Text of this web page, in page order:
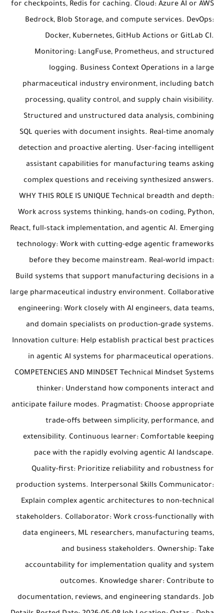
for checkpoints, Redis for caching. Cloud: Azure AI or AWS
Bedrock, Blob Storage, and compute services. DevOps:
Docker, Kubernetes, GitHub Actions or GitLab CI.
Monitoring: LangFuse, Prometheus, and structured
logging. Business Context Operations in a large
pharmaceutical industry environment, including batch
processing, quality control, and supply chain visibility.
Structured and unstructured data analysis, combining
SQL queries with document insights. Real-time anomaly
detection and proactive alerting. User-facing intelligent
assistant capabilities for manufacturing teams asking
complex questions and receiving synthesized answers.
WHY THIS ROLE IS UNIQUE Technical breadth and depth:
Work across systems thinking, hands-on coding, Python,
React, full-stack implementation, and agentic AI. Emerging
technology: Work with cutting-edge agentic frameworks
before they become mainstream. Real-world impact:
Build systems that support manufacturing decisions in a
large pharmaceutical industry environment. Collaborative
engineering: Work closely with AI engineers, data teams,
and domain specialists on production-grade systems.
Innovation culture: Help establish practical best practices
in agentic AI systems for pharmaceutical operations.
COMPETENCIES AND MINDSET Technical Mindset Systems
thinker: Understand how components interact and
anticipate failure modes. Pragmatist: Choose appropriate
trade-offs between simplicity, performance, and
extensibility. Continuous learner: Comfortable keeping
pace with the rapidly evolving agentic AI landscape.
Quality-first: Prioritize reliability and robustness for
production systems. Interpersonal Skills Communicator:
Explain complex agentic architectures to non-technical
stakeholders. Collaborator: Work cross-functionally with
data engineers, ML researchers, manufacturing teams,
and business stakeholders. Ownership: Take
accountability for implementation quality and system
outcomes. Knowledge sharer: Contribute to
documentation, reviews, and engineering standards. Job